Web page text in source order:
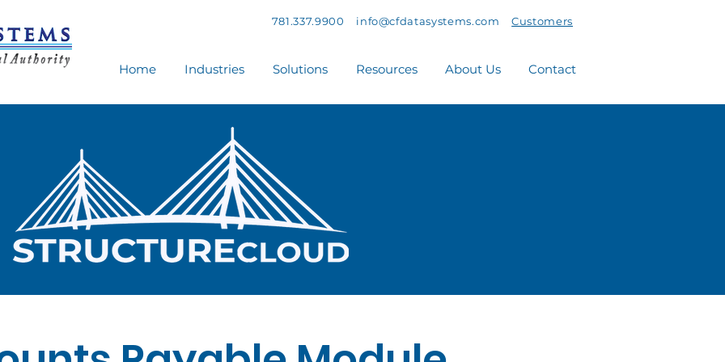
Home Industries Solutions Resources About Us Contact
781.337.9900 info@cfdatasystems.com Customers